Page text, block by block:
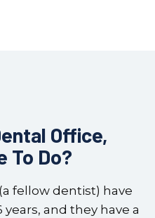
Office,
To Do?
fellow dentist) have
and they have a